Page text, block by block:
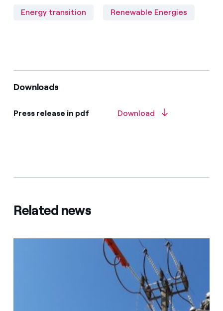
Energy transition Renewable Energies
Downloads
Press release in pdf Download
Related news